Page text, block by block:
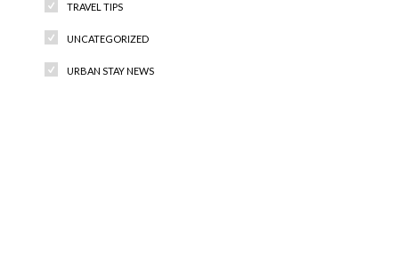
TRAVEL TIPS
UNCATEGORIZED
URBAN STAY NEWS